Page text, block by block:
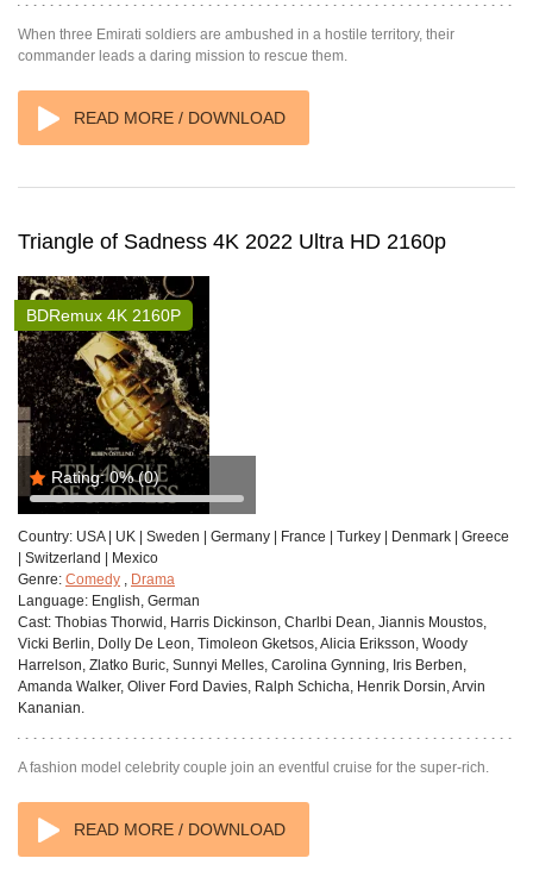
When three Emirati soldiers are ambushed in a hostile territory, their
commander leads a daring mission to rescue them.
READ MORE / DOWNLOAD
Triangle of Sadness 4K 2022 Ultra HD 2160p
Rating: 0%(0)
BDRemux 4K 2160P
Country: USA | UK | Sweden | Germany | France | Turkey | Denmark | Greece
| Switzerland | Mexico
Genre: Comedy , Drama
Language: English, German
Cast: Thobias Thorwid, Harris Dickinson, Charlbi Dean, Jiannis Moustos,
Vicki Berlin, Dolly De Leon, Timoleon Gketsos, Alicia Eriksson, Woody
Harrelson, Zlatko Buric, Sunnyi Melles, Carolina Gynning, Iris Berben,
Amanda Walker, Oliver Ford Davies, Ralph Schicha, Henrik Dorsin, Arvin
Kananian.
A fashion model celebrity couple join an eventful cruise for the super-rich.
READ MORE / DOWNLOAD